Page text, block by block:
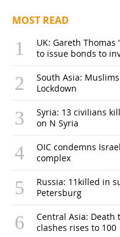
MOST READ
UK: Gareth
to issue bonds to
South Asia:
Lockdown
Syria: 13 civilians
on N Syria
OIC condemns
complex
Russia: 11killed in
Petersburg
Central Asia: Death
clashes rises to 100